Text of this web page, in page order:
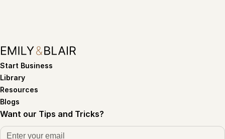
Start Business
Library
Resources
Blogs
Want our Tips and Tricks?